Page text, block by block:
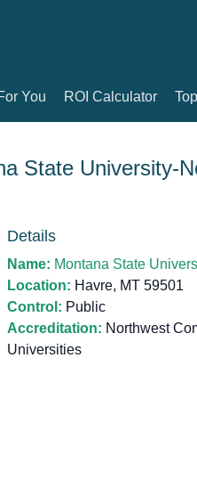
You ROI Calculator
State University-
Details
Name: Montana State
Location: Havre, MT 59501
Control: Public
Accreditation: Northwest
Universities